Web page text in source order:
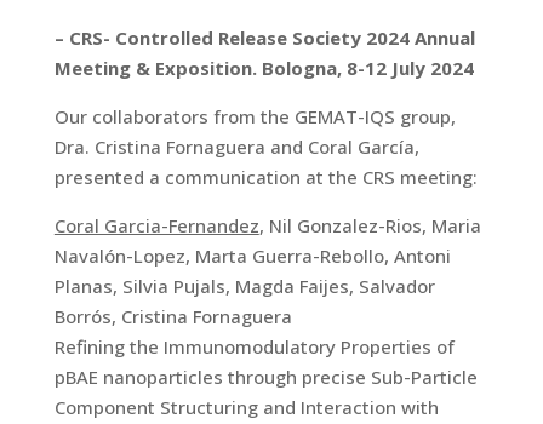
– CRS- Controlled Release Society 2024 Annual
Meeting & Exposition. Bologna, 8-12 July 2024
Our collaborators from the GEMAT-IQS group,
Dra. Cristina Fornaguera and Coral García,
presented a communication at the CRS meeting:
Coral Garcia-Fernandez, Nil Gonzalez-Rios, Maria
Navalón-Lopez, Marta Guerra-Rebollo, Antoni
Planas, Silvia Pujals, Magda Faijes, Salvador
Borrós, Cristina Fornaguera
Refining the Immunomodulatory Properties of
pBAE nanoparticles through precise Sub-Particle
Component Structuring and Interaction with